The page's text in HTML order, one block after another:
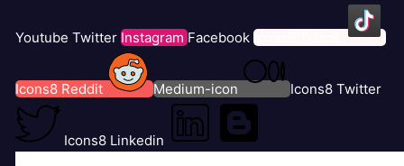
Youtube Twitter Instagram Facebook Icons8 Tiktok
Icons8 Reddit Medium-icon Icons8 Twitter
Icons8 Linkedin